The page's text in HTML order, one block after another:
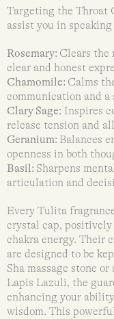
Targeting the Throat
assist you in
Rosemary: Clears the
clear and honest
Chamomile: Calms
communication and a
Clary Sage: Inspires
release tension and
Geranium: Balances
openness in both
Basil: Sharpens
articulation and
Every Tulita
crystal cap, positively
chakra energy. Their
are designed to be
Sha massage stone or
Lapis Lazuli, the
enhancing your
wisdom. This